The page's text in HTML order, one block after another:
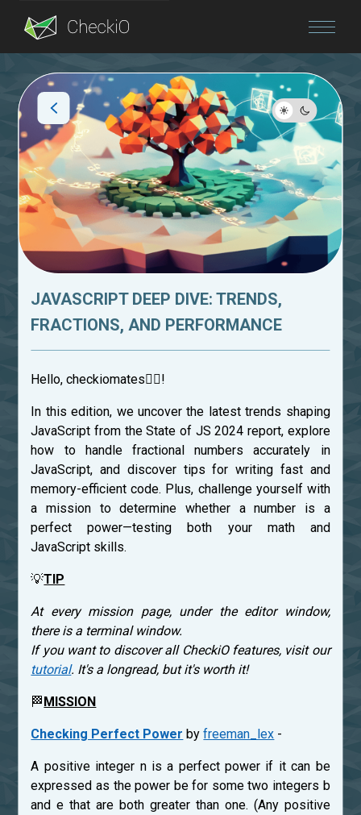
Blog
Login
JAVASCRIPT DEEP DIVE: TRENDS,
FRACTIONS, AND PERFORMANCE
Hello, checkiomates🐱‍👤!
In this edition, we uncover the latest trends shaping
JavaScript from the State of JS 2024 report, explore
how to handle fractional numbers accurately in
JavaScript, and discover tips for writing fast and
memory-efficient code. Plus, challenge yourself with
a mission to determine whether a number is a
perfect power—testing both your math and
JavaScript skills.
💡TIP
At every mission page, under the editor window,
there is a terminal window.
If you want to discover all CheckiO features, visit our
tutorial. It's a longread, but it's worth it!
🏁MISSION
Checking Perfect Power byfreeman_lex -
A positive integer n is a perfect power if it can be
expressed as the power be for some two integers b
and e that are both greater than one. (Any positive